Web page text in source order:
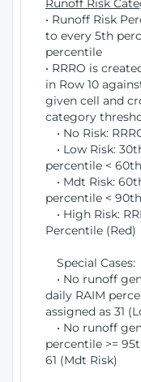
Runoff Risk
• Runoff Risk
to every 5th
percentile
• RRRO is
in Row 10
given cell and
category
• No Risk:
• Low Risk:
percentile <
• Mdt Risk:
percentile <
• High Risk:
Percentile (Red)
Special Cases:
• No runoff
daily RAIM
assigned as 31
• No runoff
percentile >=
61 (Mdt Risk)